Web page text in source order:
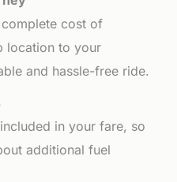
cost of
location to your
and hassle-free ride.
in your fare, so
additional fuel